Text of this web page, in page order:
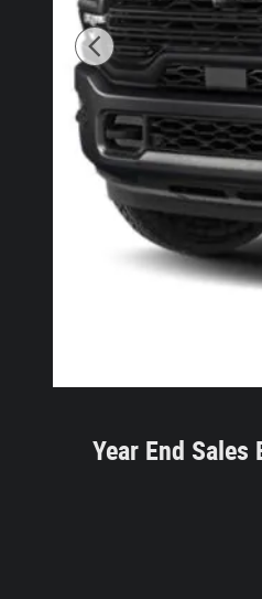
Year End Sales